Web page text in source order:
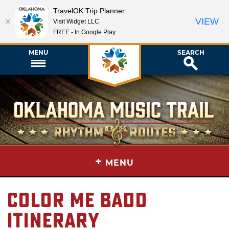
MENU SEARCH
+ MENU
Color Me Badd
Itinerary
TravelOK Trip Planner
Visit Widget LLC
FREE - In Google Play
VIEW